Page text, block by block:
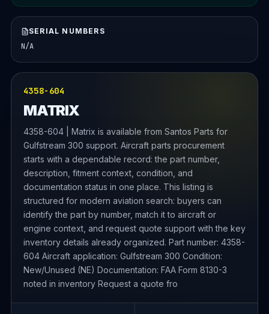
SERIAL NUMBERS
N/A
4358-604
MATRIX
4358-604 | Matrix is available from Santos Parts for
Gulfstream 300 support. Aircraft parts procurement
starts with a dependable record: the part number,
description, fitment context, condition, and
documentation status in one place. This listing is
structured for modern aviation search: buyers can
identify the part by number, match it to aircraft or
engine context, and request quote support with the key
inventory details already organized. Part number: 4358-
604 Aircraft application: Gulfstream 300 Condition:
New/Unused (NE) Documentation: FAA Form 8130-3
noted in inventory Request a quote fro